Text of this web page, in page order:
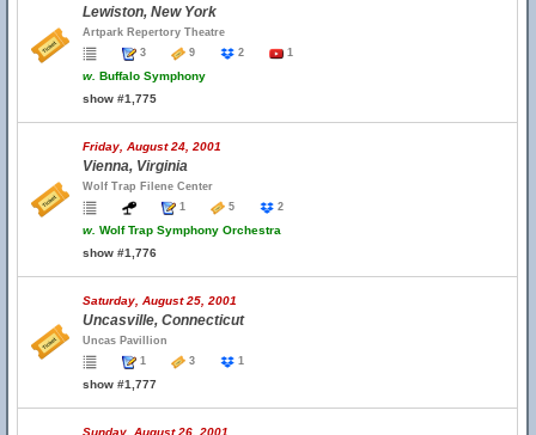
Lewiston, New York
Artpark Repertory Theatre
3
9 2 1
w. Buffalo Symphony
show #1,775
Friday, August 24, 2001
Vienna, Virginia
Wolf Trap Filene Center
1
5 2
w. Wolf Trap Symphony Orchestra
show #1,776
Saturday, August 25, 2001
Uncasville, Connecticut
Uncas Pavillion
1
3 1
show #1,777
Sunday, August 26, 2001